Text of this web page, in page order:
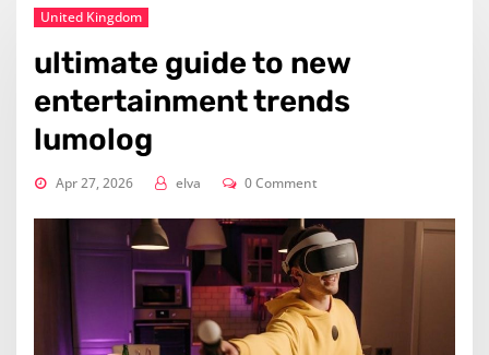
United Kingdom
ultimate guide to new
entertainment trends
lumolog
Apr 27, 2026 elva 0 Comment